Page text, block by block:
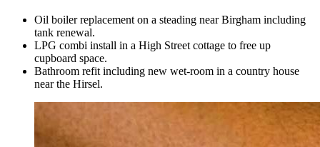
Oil boiler replacement on a steading near Birgham including
tank renewal.
LPG combi install in a High Street cottage to free up
cupboard space.
Bathroom refit including new wet-room in a country house
near the Hirsel.